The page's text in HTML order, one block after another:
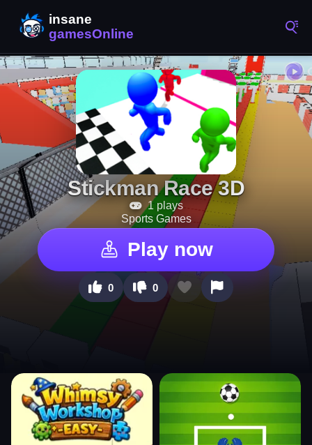
Stickman Race 3D
1 plays
Sports Games
Play now
0 0